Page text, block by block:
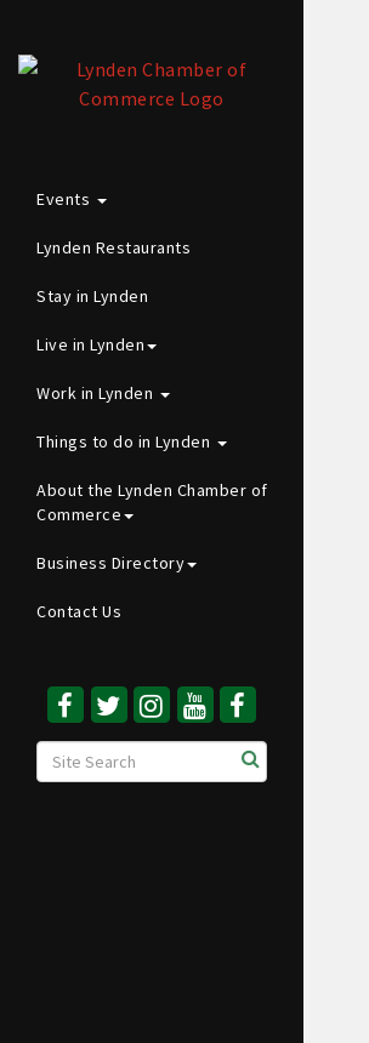
Events
Lynden Restaurants
Stay in Lynden
Live in Lynden
Work in Lynden
Things to do in Lynden
About the Lynden Chamber of
Commerce
Business Directory
Contact Us